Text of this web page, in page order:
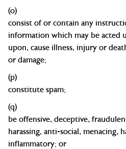
(o)
consist of or contain any
information which may be acted
upon, cause illness, injury or
ordamage;
(p)
constitute spam;
(q)
be offensive, deceptive,
harassing, anti-social, menacing,
inflammatory; or